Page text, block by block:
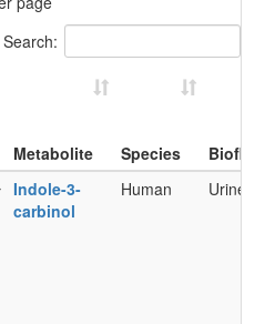
Search:
Metabolite Species
Metabolite Species
Indole-3-
carbinol
Human Urine